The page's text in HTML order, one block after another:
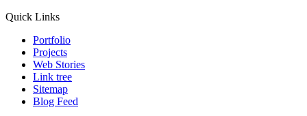
Quick Links
Portfolio
Projects
Web Stories
Link tree
Sitemap
Blog Feed